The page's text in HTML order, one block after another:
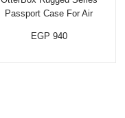
Passport Case For Air
EGP 940